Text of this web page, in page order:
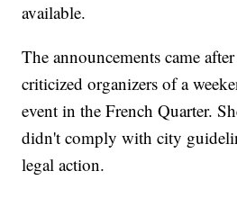
available.
The announcements came
criticized organizers of a
event in the French Quarter.
didn't comply with city
legal action.